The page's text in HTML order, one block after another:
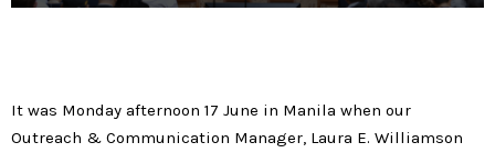
It was Monday afternoon 17 June in Manila when our
Outreach & Communication Manager, Laura E. Williamson